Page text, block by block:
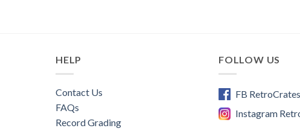
HELP
Contact Us
FAQs
Record Grading
FOLLOW US
FB RetroCrates
Instagram